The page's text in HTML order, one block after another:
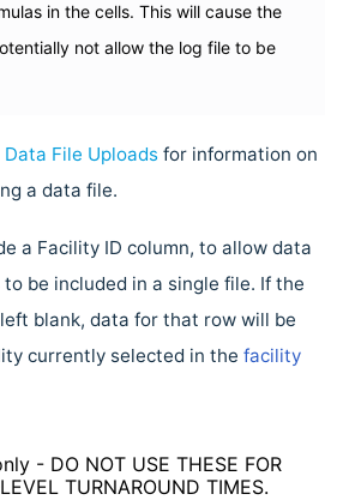
in the cells. This will cause the
not allow the log file to be
Data File Uploads for information on
a data file.
a Facility ID column, to allow data
be included in a single file. If the
blank, data for that row will be
currently selected in the facility
- DO NOT USE THESE FOR
TURNAROUND TIMES.